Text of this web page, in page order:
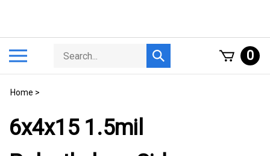
Search
store
Submit
search
0
Home >
6x4x15 1.5mil